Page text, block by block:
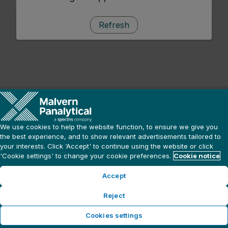
Refresh
We use cookies to help the website function, to ensure we give you
the best experience, and to show relevant advertisements tailored to
your interests. Click ‘Accept' to continue using the website or click
'Cookie settings' to change your cookie preferences. Cookie notice
Accept
Reject
Cookies settings